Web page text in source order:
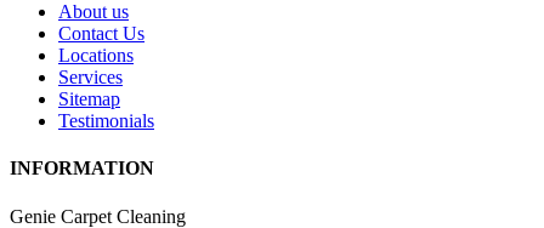
About us
Contact Us
Locations
Services
Sitemap
Testimonials
INFORMATION
Genie Carpet Cleaning